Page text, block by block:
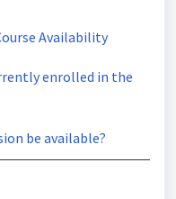
Availability
enrolled in the
be available?